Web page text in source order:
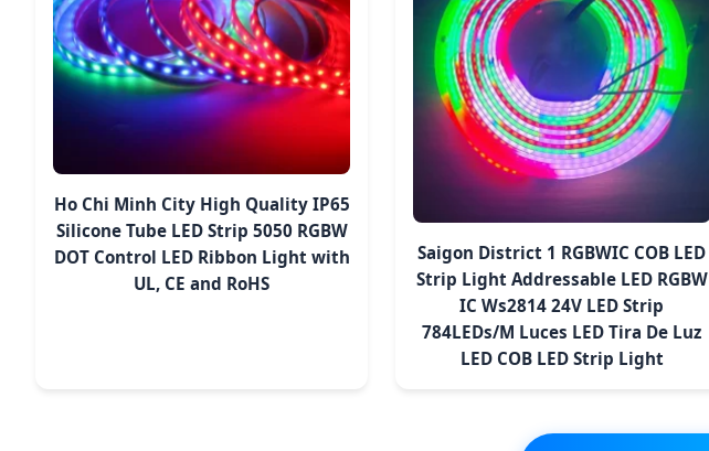
Ho Chi Minh City High Quality IP65
Silicone Tube LED Strip 5050 RGBW
DOT Control LED Ribbon Light with
UL, CE and RoHS
Saigon District 1 RGBWIC COB LED
Strip Light Addressable LED RGBW
IC Ws2814 24V LED Strip
784LEDs/M Luces LED Tira De Luz
LED COB LED Strip Light